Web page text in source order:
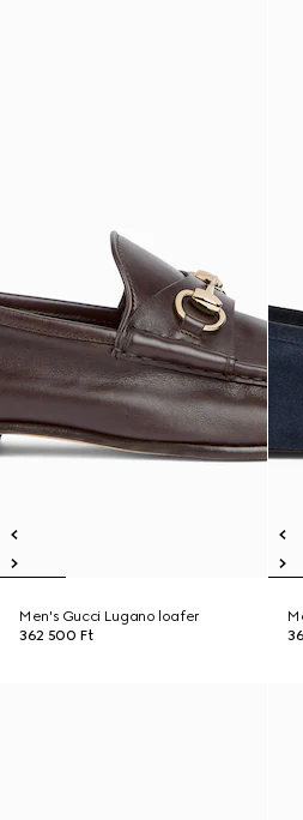
Men's Gucci Lugano loafer
362 500 Ft